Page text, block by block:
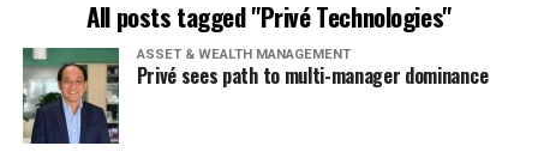
All posts tagged "Privé Technologies"
ASSET & WEALTH MANAGEMENT
Privé sees path to multi-manager dominance